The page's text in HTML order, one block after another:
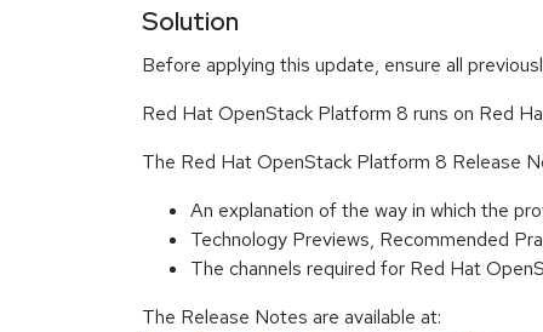
Solution
Before applying this update, ensure all
Red Hat OpenStack Platform 8 runs on Red
The Red Hat OpenStack Platform 8 Release
An explanation of the way in which the
Technology Previews, Recommended
The channels required for Red Hat
The Release Notes are available at: